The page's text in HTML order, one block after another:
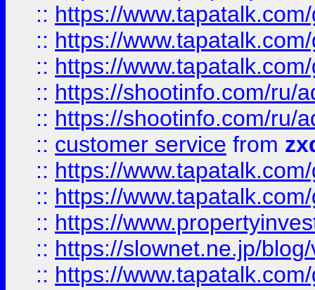
:: https://
:: https://
:: https://
:: https://shootinfo.com/ru/
:: https://shootinfo.com/ru/
:: customer service from
:: https://
:: https://
:: https://
:: https://slownet.ne.jp/
:: https://